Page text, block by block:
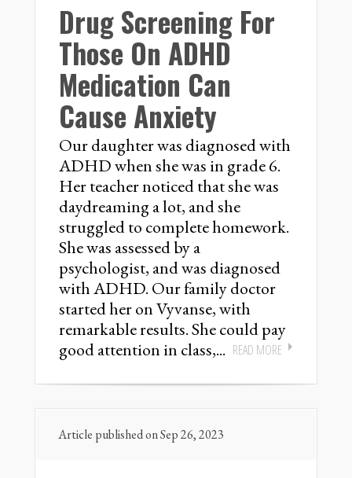
Drug Screening For
Those On ADHD
Medication Can
Cause Anxiety
Our daughter was diagnosed with
ADHD when she was in grade 6.
Her teacher noticed that she was
daydreaming a lot, and she
struggled to complete homework.
She was assessed by a
psychologist, and was diagnosed
with ADHD. Our family doctor
started her on Vyvanse, with
remarkable results. She could pay
good attention in class,... READ MORE
Article published on Sep 26, 2023